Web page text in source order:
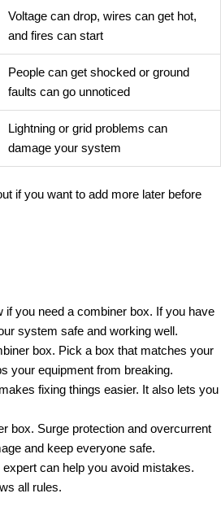
Voltage can drop, wires can get hot,
and fires can start
People can get shocked or ground
faults can go unnoticed
Lightning or grid problems can
damage your system
if you want to add more later before
you need a combiner box. If you have
system safe and working well.
box. Pick a box that matches your
your equipment from breaking.
fixing things easier. It also lets you
box. Surge protection and overcurrent
and keep everyone safe.
can help you avoid mistakes.
all rules.